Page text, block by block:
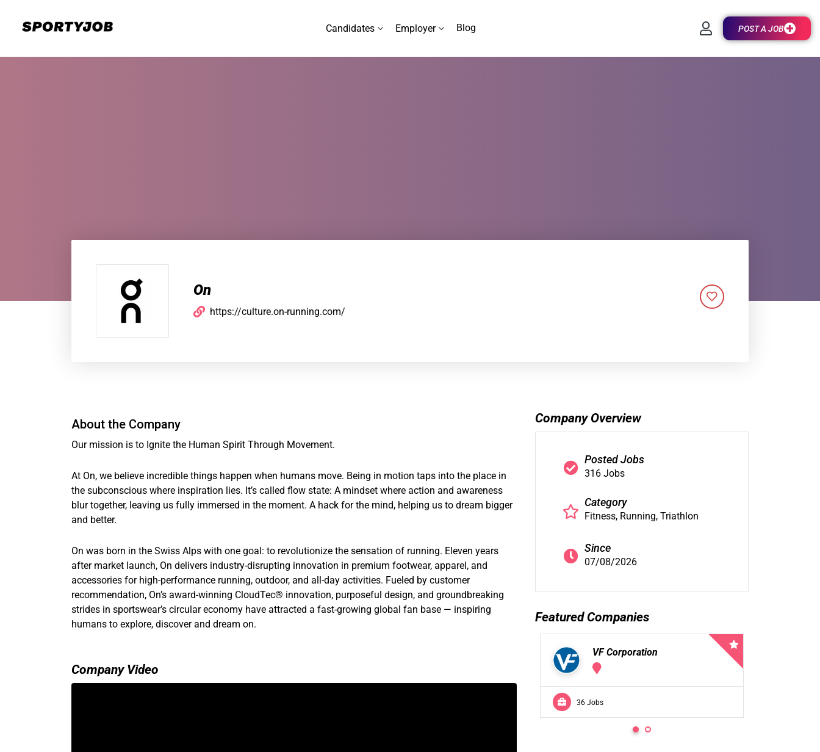
Candidates Employer Blog POST A JOB
On
https://culture.on-running.com/
About the Company
Our mission is to Ignite the Human Spirit Through Movement.
At On, we believe incredible things happen when humans move. Being in motion taps into the place in
the subconscious where inspiration lies. It’s called flow state: A mindset where action and awareness
blur together, leaving us fully immersed in the moment. A hack for the mind, helping us to dream bigger
and better.
On was born in the Swiss Alps with one goal: to revolutionize the sensation of running. Eleven years
after market launch, On delivers industry-disrupting innovation in premium footwear, apparel, and
accessories for high-performance running, outdoor, and all-day activities. Fueled by customer
recommendation, On’s award-winning CloudTec® innovation, purposeful design, and groundbreaking
strides in sportswear’s circular economy have attracted a fast-growing global fan base — inspiring
humans to explore, discover and dream on.
Company Video
Company Overview
Posted Jobs
316 Jobs
Category
Fitness Running Triathlon
Since
07/08/2026
Featured Companies
VF Corporation
36 Jobs